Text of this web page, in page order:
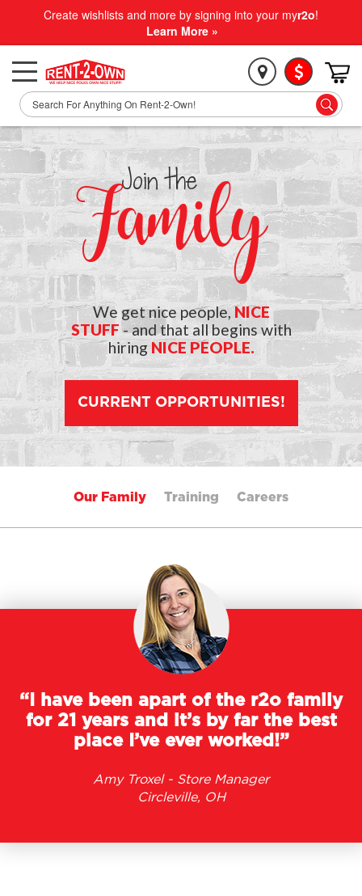
Create wishlists and more by signing into your myr2o!
Learn More »
Join the
Family
We get nice people,NICE
STUFF- and that all begins with
hiring NICE PEOPLE.
CURRENT OPPORTUNITIES!
Our Family Training Careers
“I have been apart of the r2o family
for 21 years and it’s by far the best
place I’ve ever worked!”
Amy Troxel - Store Manager
Circleville, OH